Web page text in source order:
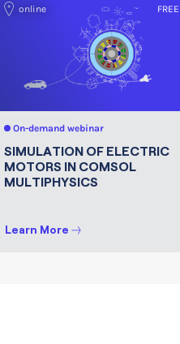
online FREE
On-demand webinar
SIMULATION OF ELECTRIC
MOTORS IN COMSOL
MULTIPHYSICS
Learn More